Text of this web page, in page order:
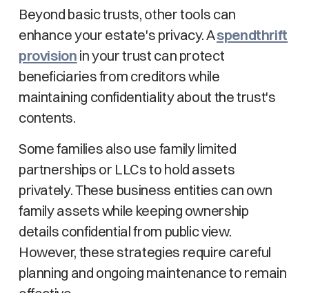
Beyond basic trusts, other tools can
enhance your estate's privacy. Aspendthrift
provision in your trust can protect
beneficiaries from creditors while
maintaining confidentiality about the trust's
contents.
Some families also use family limited
partnerships or LLCs to hold assets
privately. These business entities can own
family assets while keeping ownership
details confidential from public view.
However, these strategies require careful
planning and ongoing maintenance to remain